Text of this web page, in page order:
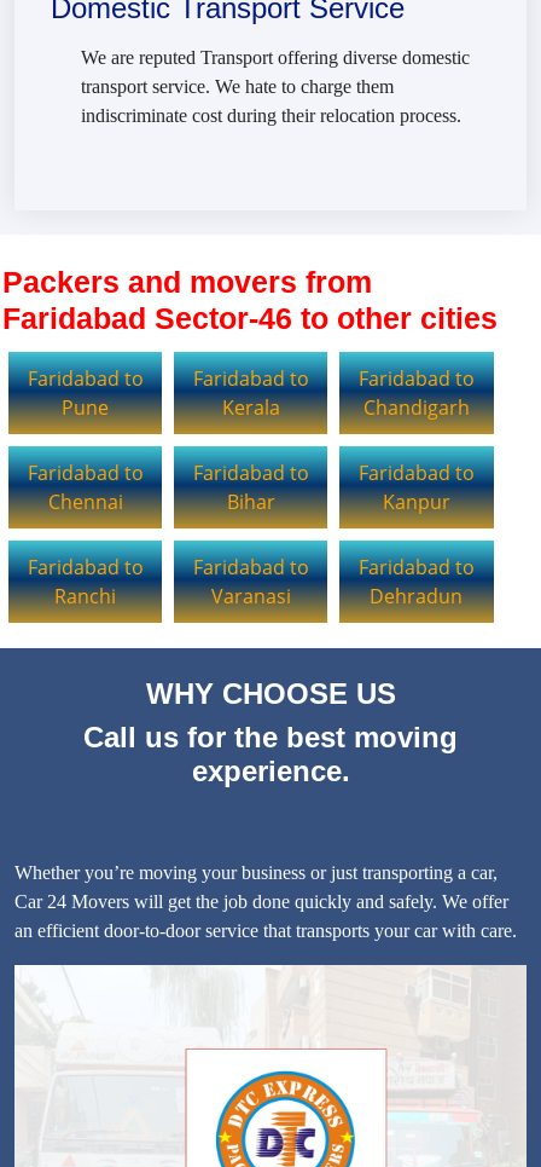
Domestic Transport Service
We are reputed Transport offering diverse domestic
transport service. We hate to charge them
indiscriminate cost during their relocation process.
Packers and movers from
Faridabad Sector-46 to other cities
Faridabad to
Pune
Faridabad to
Kerala
Faridabad to
Chandigarh
Faridabad to
Chennai
Faridabad to
Bihar
Faridabad to
Kanpur
Faridabad to
Ranchi
Faridabad to
Varanasi
Faridabad to
Dehradun
WHY CHOOSE US
Call us for the best moving
experience.
Whether you’re moving your business or just transporting a car,
Car 24 Movers will get the job done quickly and safely. We offer
an efficient door-to-door service that transports your car with care.